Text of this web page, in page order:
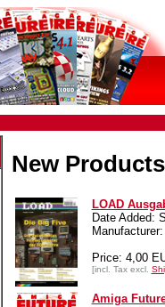
New Products
LOAD
Date Added:
Price: 4,00
[incl. Tax excl.
Amiga